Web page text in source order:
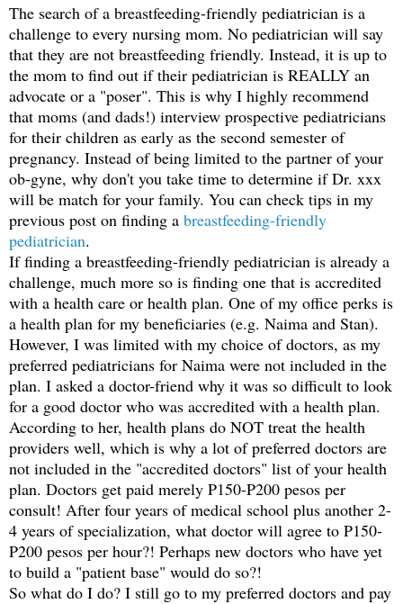
The search of a breastfeeding-friendly pediatrician is a
challenge to every nursing mom. No pediatrician will say
that they are not breastfeeding friendly. Instead, it is up to
the mom to find out if their pediatrician is REALLY an
advocate or a "poser". This is why I highly recommend
that moms (and dads!) interview prospective pediatricians
for their children as early as the second semester of
pregnancy. Instead of being limited to the partner of your
ob-gyne, why don't you take time to determine if Dr. xxx
will be match for your family. You can check tips in my
previous post on finding a breastfeeding-friendly
pediatrician.
If finding a breastfeeding-friendly pediatrician is already a
challenge, much more so is finding one that is accredited
with a health care or health plan. One of my office perks is
a health plan for my beneficiaries (e.g. Naima and Stan).
However, I was limited with my choice of doctors, as my
preferred pediatricians for Naima were not included in the
plan. I asked a doctor-friend why it was so difficult to look
for a good doctor who was accredited with a health plan.
According to her, health plans do NOT treat the health
providers well, which is why a lot of preferred doctors are
not included in the "accredited doctors" list of your health
plan. Doctors get paid merely P150-P200 pesos per
consult! After four years of medical school plus another 2-
4 years of specialization, what doctor will agree to P150-
P200 pesos per hour?! Perhaps new doctors who have yet
to build a "patient base" would do so?!
So what do I do? I still go to my preferred doctors and pay